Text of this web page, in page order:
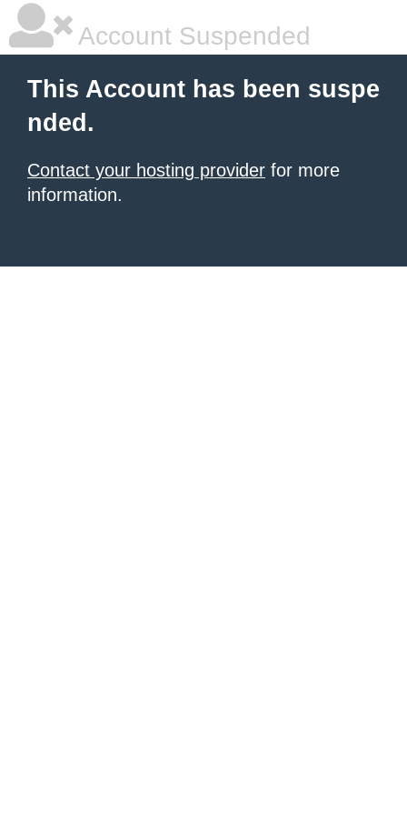
Account Suspended
This Account has been suspe
nded.
Contact your hosting provider for more
information.